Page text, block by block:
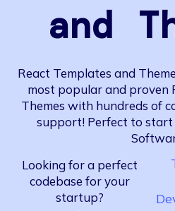
and
React Templates and
most popular and proven
Themes with hundreds of
support! Perfect to start
Looking for a perfect
codebase for your
startup?